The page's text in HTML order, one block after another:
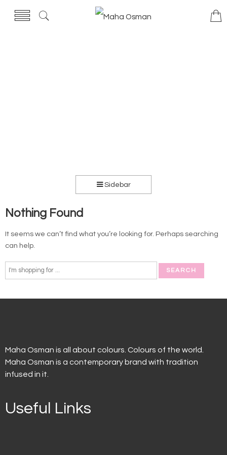
Sidebar
Nothing Found
It seems we can’t find what you’re looking for. Perhaps searching
can help.
Maha Osman is all about colours. Colours of the world.
Maha Osman is a contemporary brand with tradition
infused in it.
Useful Links